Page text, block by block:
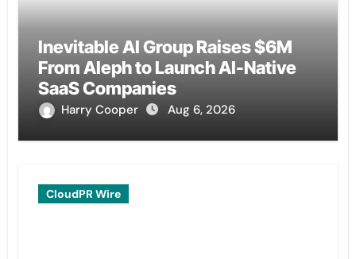
Inevitable AI Group Raises $6M
From Aleph to Launch AI-Native
SaaS Companies
Harry Cooper Aug 6, 2026
CloudPR Wire